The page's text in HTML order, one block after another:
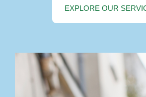
EXPLORE OUR